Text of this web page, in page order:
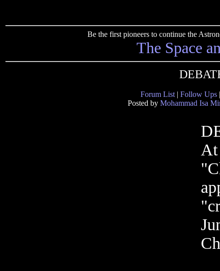
Be the first pioneers to continue the
The Space
Forum List | Follow Ups
Posted by Mohammad Isa
At